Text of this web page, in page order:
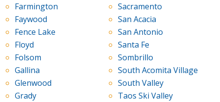
Farmington
Faywood
Fence Lake
Floyd
Folsom
Gallina
Glenwood
Grady
Sacramento
San Acacia
San Antonio
Santa Fe
Sombrillo
South Acomita Village
South Valley
Taos Ski Valley